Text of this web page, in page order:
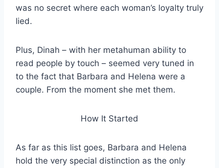
was no secret where each woman’s loyalty truly
lied.
Plus, Dinah – with her metahuman ability to
read people by touch – seemed very tuned in
to the fact that Barbara and Helena were a
couple. From the moment she met them.
How It Started
As far as this list goes, Barbara and Helena
hold the very special distinction as the only